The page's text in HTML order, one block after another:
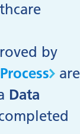
by
are
Data